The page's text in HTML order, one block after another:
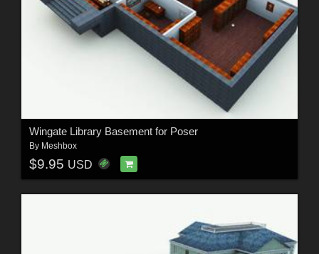
Wingate Library Basement for Poser
By Meshbox
$9.95 USD